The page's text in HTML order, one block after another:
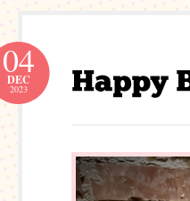
04
DEC
2023